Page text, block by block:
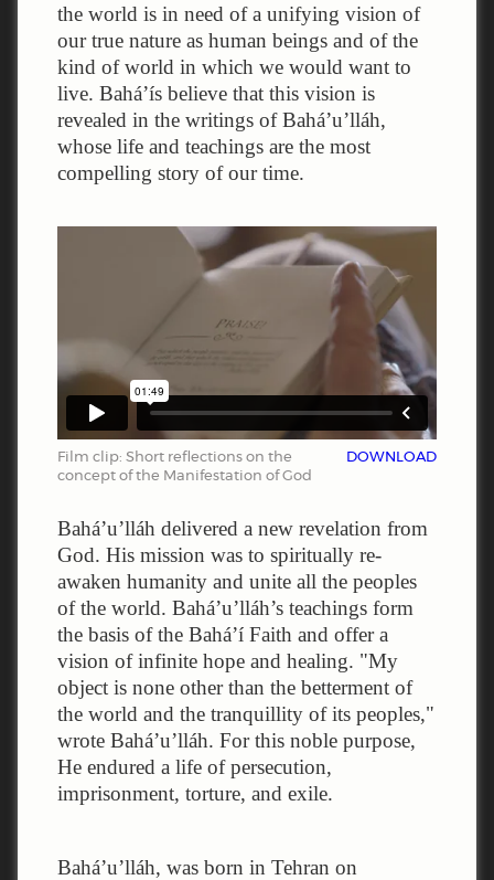
the world is in need of a unifying vision of
our true nature as human beings and of the
kind of world in which we would want to
live. Bahá’ís believe that this vision is
revealed in the writings of Bahá’u’lláh,
whose life and teachings are the most
compelling story of our time.
Film clip: Short reflections on the
concept of the Manifestation of God
DOWNLOAD
Bahá’u’lláh delivered a new revelation from
God. His mission was to spiritually re-
awaken humanity and unite all the peoples
of the world. Bahá’u’lláh’s teachings form
the basis of the Bahá’í Faith and offer a
vision of infinite hope and healing. "My
object is none other than the betterment of
the world and the tranquillity of its peoples,"
wrote Bahá’u’lláh. For this noble purpose,
He endured a life of persecution,
imprisonment, torture, and exile.
Bahá’u’lláh, was born in Tehran on